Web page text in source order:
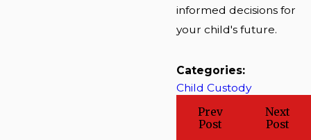
informed decisions for
your child's future.
Categories:
Child Custody
Prev
Post
Next
Post